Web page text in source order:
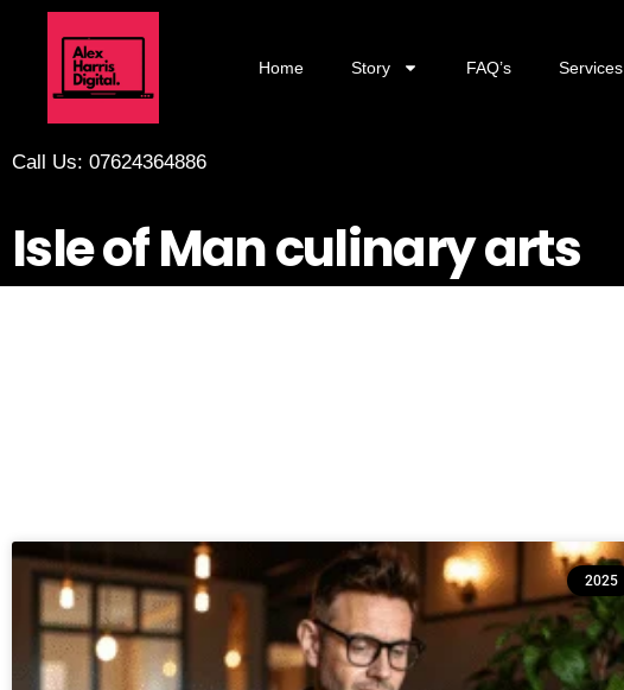
Home Story FAQ’s Services
Call Us: 07624364886
Isle of Man culinary arts
2025